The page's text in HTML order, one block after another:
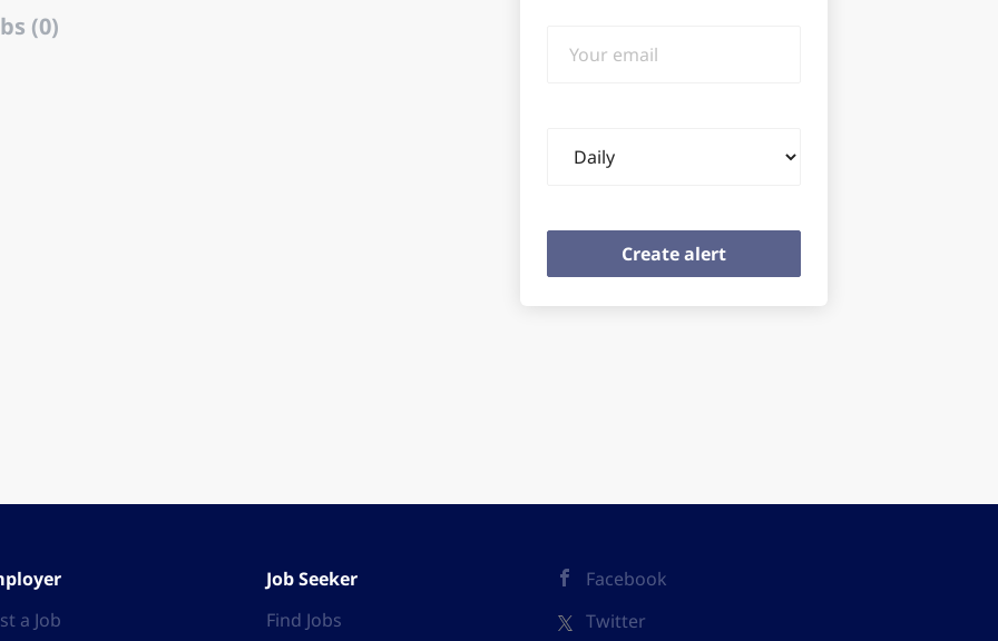
(0)
email
frequency
a Job
Job Seeker
Find Jobs
Facebook
Twitter